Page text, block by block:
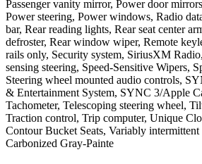
Passenger vanity mirror, Power door
Power steering, Power windows, Radio
bar, Rear reading lights, Rear seat center
defroster, Rear window wiper, Remote
rails only, Security system, SiriusXM
sensing steering, Speed-Sensitive Wipers,
Steering wheel mounted audio controls,
& Entertainment System, SYNC 3/Apple
Tachometer, Telescoping steering wheel,
Traction control, Trip computer, Unique
Contour Bucket Seats, Variably
Carbonized Gray-Painte